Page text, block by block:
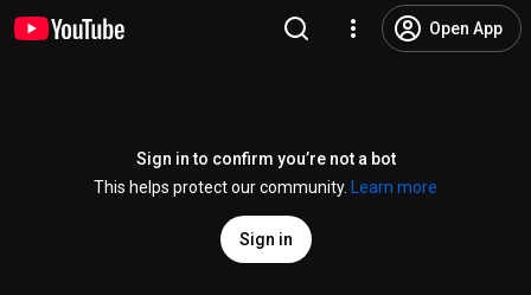
Open App
Sign in to confirm you’re not a bot
This helps protect our community.
Learn more
Sign in